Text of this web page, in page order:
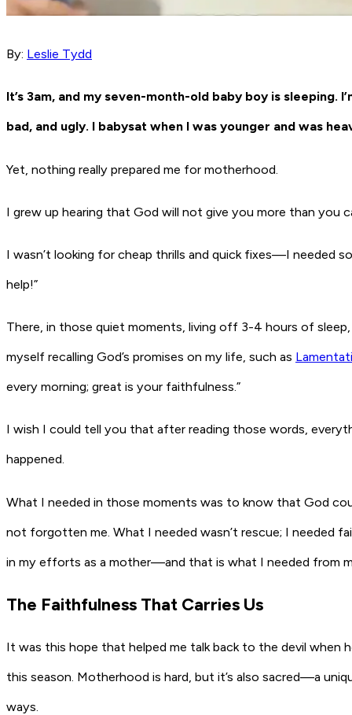
By: Leslie Tydd
It’s 3am, and my seven-month-old baby boy is sleeping.
bad, and ugly. I babysat when I was younger and was
Yet, nothing really prepared me for motherhood.
I grew up hearing that God will not give you more than you
I wasn’t looking for cheap thrills and quick fixes—I needed
help!”
There, in those quiet moments, living off 3-4 hours of
myself recalling God’s promises on my life, such as
every morning; great is your faithfulness.”
I wish I could tell you that after reading those words,
happened.
What I needed in those moments was to know that God
not forgotten me. What I needed wasn’t rescue; I needed
in my efforts as a mother—and that is what I needed from
The Faithfulness That Carries Us
It was this hope that helped me talk back to the devil
this season. Motherhood is hard, but it’s also sacred—a
ways.